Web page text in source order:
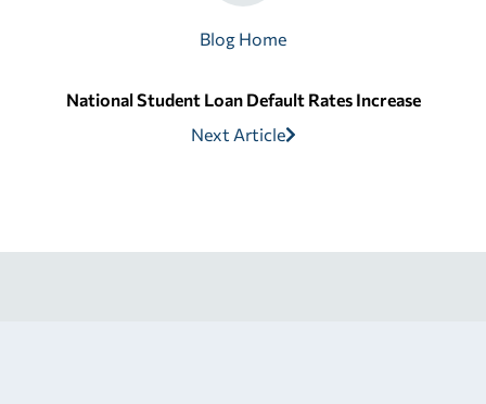
Blog Home
National Student Loan Default Rates Increase
Next Article